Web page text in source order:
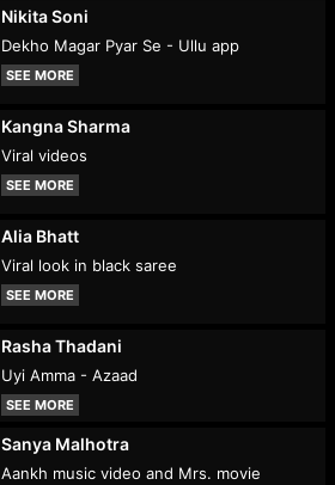
Nikita Soni
Dekho Magar Pyar Se - Ullu app
SEE MORE
Kangna Sharma
Viral videos
SEE MORE
Alia Bhatt
Viral look in black saree
SEE MORE
Rasha Thadani
Uyi Amma - Azaad
SEE MORE
Sanya Malhotra
Aankh music video and Mrs. movie